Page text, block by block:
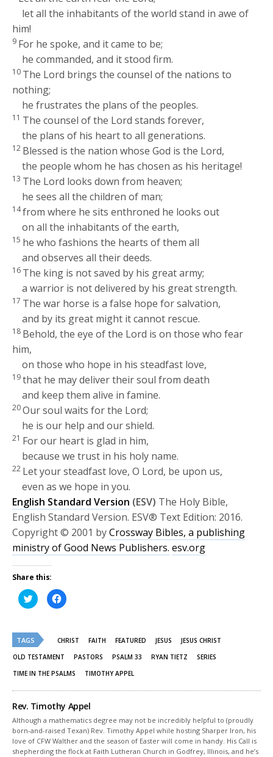
let all the inhabitants of the world stand in awe of
him!
9 For he spoke, and it came to be;
he commanded, and it stood firm.
10 The Lord brings the counsel of the nations to
nothing;
he frustrates the plans of the peoples.
11 The counsel of the Lord stands forever,
the plans of his heart to all generations.
12 Blessed is the nation whose God is the Lord,
the people whom he has chosen as his heritage!
13 The Lord looks down from heaven;
he sees all the children of man;
14from where he sits enthroned he looks out
on all the inhabitants of the earth,
15 he who fashions the hearts of them all
and observes all their deeds.
16 The king is not saved by his great army;
a warrior is not delivered by his great strength.
17 The war horse is a false hope for salvation,
and by its great might it cannot rescue.
18 Behold, the eye of the Lord is on those who fear
him,
on those who hope in his steadfast love,
19that he may deliver their soul from death
and keep them alive in famine.
20Our soul waits for the Lord;
he is our help and our shield.
21 For our heart is glad in him,
because we trust in his holy name.
22 Let your steadfast love, O Lord, be upon us,
even as we hope in you.
English Standard Version (ESV) The Holy Bible,
English Standard Version. ESV® Text Edition: 2016.
Copyright © 2001 byCrossway Bibles, a publishing
ministry of Good News Publishers. esv.org
Share this:
Click
to
share
(Opens
in
new
window)
Click
to
in
window)
TAGS CHRIST FAITH FEATURED JESUS
JESUS CHRIST
OLD TESTAMENT
PASTORS PSALM 33 RYAN TIETZ
SERIES
TIME IN THE PSALMS
TIMOTHY APPEL
Rev. Timothy Appel
Although a mathematics degree may not be incredibly helpful to (proudly
born-and-raised Texan) Rev. Timothy Appel while hosting Sharper Iron, his
love of CFW Walther and the season of Easter will come in handy. His Call is
shepherding the flock at Faith Lutheran Church in Godfrey, Illinois, and he’s